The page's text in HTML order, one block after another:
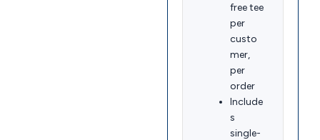
free tee
per
custo
mer,
per
order
Include
s
single-